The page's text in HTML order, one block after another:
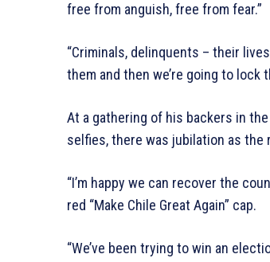
free from anguish, free from fear.”
“Criminals, delinquents – their
them and then we’re going to lock
At a gathering of his backers in
selfies, there was jubilation as the
“I’m happy we can recover the
red “Make Chile Great Again” cap.
“We’ve been trying to win an